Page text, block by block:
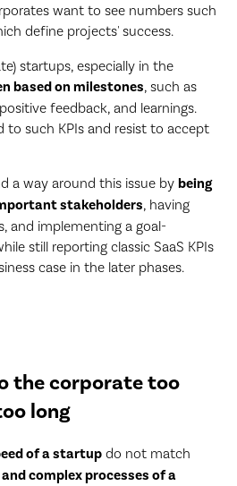
want to see numbers such
define projects' success.
startups, especially in the
based on milestones, such as
feedback, and learnings.
to such KPIs and resist to accept
a way around this issue bybeing
stakeholders, having
and implementing a goal-
still reporting classic SaaS KPIs
case in the later phases.
the corporate too
long
of a startup do not match
complex processes of a